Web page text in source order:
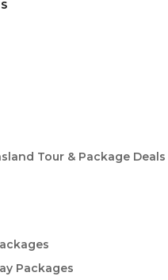
Tour & Package Deals
Packages